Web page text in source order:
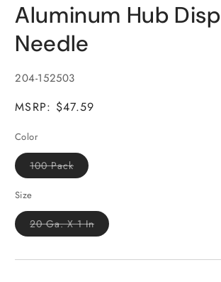
1
in
modal
Aluminum Hub
Needle
SKU:
204-152503
MSRP: $47.59
Color
100 PackVariant
sold
Size
20 Ga. X 1 InVariant
sold
unavailable